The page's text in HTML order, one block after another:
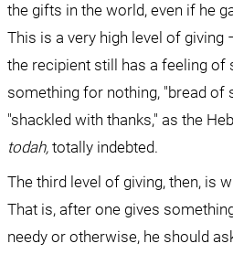
the gifts in the world, even if he
This is a very high level of
the recipient still has a feeling of
something for nothing, "bread of
"shackled with thanks," as the
todah, totally indebted.
The third level of giving, then, is
That is, after one gives
needy or otherwise, he should